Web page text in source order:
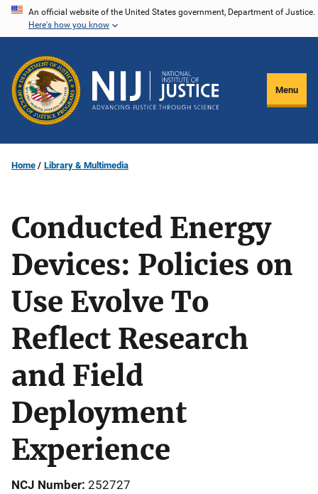
Skip
content
An official website of the United States government, Department of Justice.
Here's how you know
Menu
Home Library & Multimedia
Conducted Energy
Devices: Policies on
Use Evolve To
Reflect Research
and Field
Deployment
Experience
NCJ Number 252727